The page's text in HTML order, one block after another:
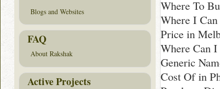
Where To
Where I
Price in
Where Can
Generic
Cost Of in
Blogs and Websites
FAQ
About Rakshak
Active Projects